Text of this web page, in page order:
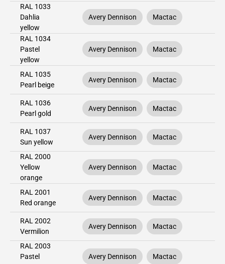
RAL 1033
Dahlia
yellow
Avery Dennison Mactac
RAL 1034
Pastel
yellow
Avery Dennison Mactac
RAL 1035
Pearl beige
Avery Dennison Mactac
RAL 1036
Pearl gold
Avery Dennison Mactac
RAL 1037
Sun yellow
Avery Dennison Mactac
RAL 2000
Yellow
orange
Avery Dennison Mactac
RAL 2001
Red orange
Avery Dennison Mactac
RAL 2002
Vermilion
Avery Dennison Mactac
RAL 2003
Pastel
Avery Dennison Mactac